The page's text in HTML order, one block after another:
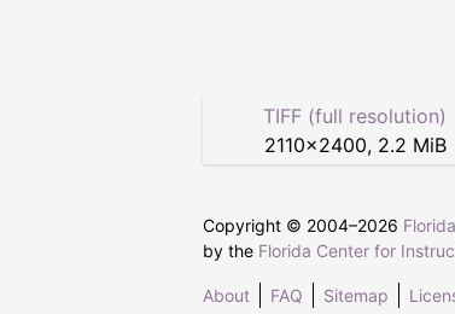
TIFF (full resolution)
2110×2400, 2.2 MiB
Copyright © 2004–2026
by the Florida Center for
About FAQ Sitemap